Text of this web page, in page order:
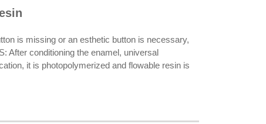
is missing or an esthetic button is necessary,
After conditioning the enamel, universal
it is photopolymerized and flowable resin is